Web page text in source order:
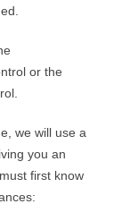
or the
we will use a
you an
first know